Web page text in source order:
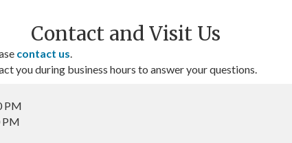
Contact and Visit Us
contact us.
you during business hours to answer your questions.
PM
PM